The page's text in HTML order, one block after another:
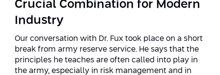
Crucial Combination for Modern
Industry
Our conversation with Dr. Fux took place on a short
break from army reserve service. He says that the
principles he teaches are often called into play in
the army, especially in risk management and in